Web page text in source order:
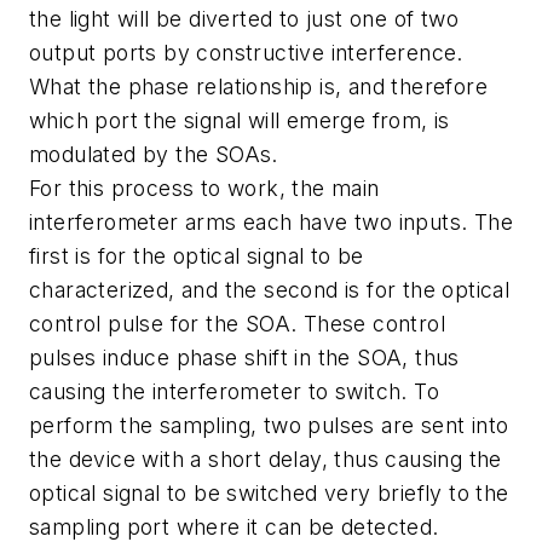
the light will be diverted to just one of two
output ports by constructive interference.
What the phase relationship is, and therefore
which port the signal will emerge from, is
modulated by the SOAs.
For this process to work, the main
interferometer arms each have two inputs. The
first is for the optical signal to be
characterized, and the second is for the optical
control pulse for the SOA. These control
pulses induce phase shift in the SOA, thus
causing the interferometer to switch. To
perform the sampling, two pulses are sent into
the device with a short delay, thus causing the
optical signal to be switched very briefly to the
sampling port where it can be detected.